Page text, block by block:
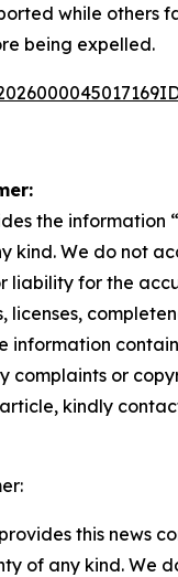
while others
being expelled.
the information
kind. We do not
liability for the
licenses,
information
complaints or
kindly
this news
of any kind. We